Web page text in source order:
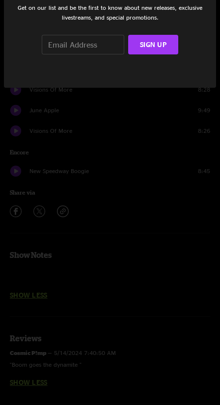
Lean On Sheena 6:30
The Living Dread
Visions Of More 8:28
June Apple 9:49
Visions Of More 8:26
Encore
New Speedway Boogie 8:45
Share via
Show Notes
SHOW LESS
Reviews
Cosmic P!mp — 5/14/2024 7:40:50 AM
"Boom goes the dynamite "
SHOW LESS
Get on our list and be the first to know about new releases, exclusive
livestreams, and special promotions.
SIGN UP